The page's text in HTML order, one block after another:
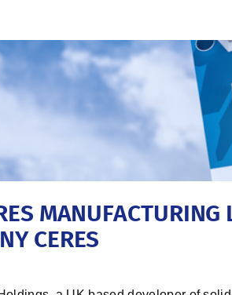
MANUFACTURING
CERES